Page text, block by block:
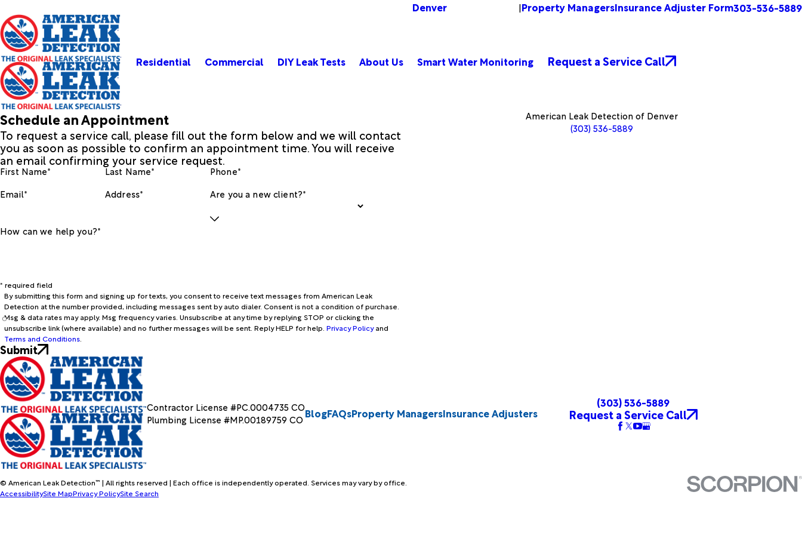
Denver |Property ManagersInsurance Adjuster Form303-536-5889
Residential Commercial DIY Leak Tests About Us Smart Water Monitoring Request a Service Call
Schedule an Appointment
To request a service call, please fill out the form below and we will contact
you as soon as possible to confirm an appointment time. You will receive
an email confirming your service request.
First Name* Last Name*
Phone*
Email*
Address* Are you a new client?*
How can we help you?*
* required field
By submitting this form and signing up for texts, you consent to receive text messages from American Leak
Detection at the number provided, including messages sent by auto dialer. Consent is not a condition of purchase.
Msg & data rates may apply. Msg frequency varies. Unsubscribe at any time by replying STOP or clicking the
unsubscribe link (where available) and no further messages will be sent. Reply HELP for help. Privacy Policyand
Terms and Conditions
Submit
American Leak Detection of Denver
(303) 536-5889
Contractor License #PC.0004735 CO
Plumbing License #MP.00189759 COBlogFAQsProperty ManagersInsurance Adjusters
(303) 536-5889
Request a Service Call
© American Leak Detection™ | All rights reserved | Each office is independently operated. Services may vary by office.
AccessibilitySite MapPrivacy PolicySite Search